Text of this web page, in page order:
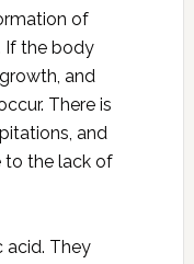
of
If the body
and
There is
and
to the lack of
acid. They